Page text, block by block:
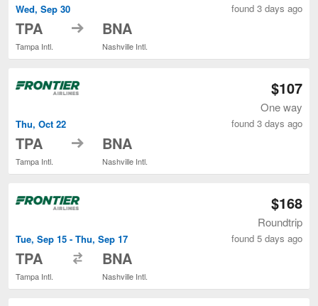
Wed, Sep 30
TPA
Tampa Intl.
to BNA
Nashville Intl.
found 3 days ago
Thu, Oct 22
TPA
Tampa Intl.
to BNA
Nashville Intl.
$107
One way
found 3 days ago
Tue, Sep 15 - Thu, Sep 17
TPA
Tampa Intl.
BNA
Nashville Intl.
$168
Roundtrip
found 5 days ago